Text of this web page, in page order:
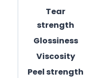
Tear
strength
Glossiness
Viscosity
Peel strength